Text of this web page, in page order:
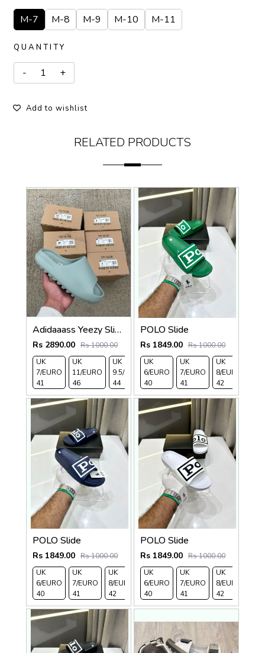
M-7 M-8 M-9 M-10 M-11
QUANTITY
Add to wishlist
RELATED PRODUCTS
Adidaaass Yeezy Slide YZY OG Box ID5480 salt Fixed
Rs 2890.00 Rs 1000.00
UK
7/EURO
41
UK
11/EURO
46
UK
9.5/EURO
44
10.5/EURO
POLO Slide
Rs 1849.00 Rs 1000.00
UK
6/EURO
40
UK
7/EURO
41
UK
8/EURO
42
POLO Slide
Rs 1849.00 Rs 1000.00
UK
6/EURO
40
UK
7/EURO
41
UK
8/EURO
42
UK 9/
EURO
43
UK 10
/EURO
44
UK
11/EURO
POLO Slide
Rs 1849.00 Rs 1000.00
UK
6/EURO
40
UK
7/EURO
41
UK
8/EURO
42